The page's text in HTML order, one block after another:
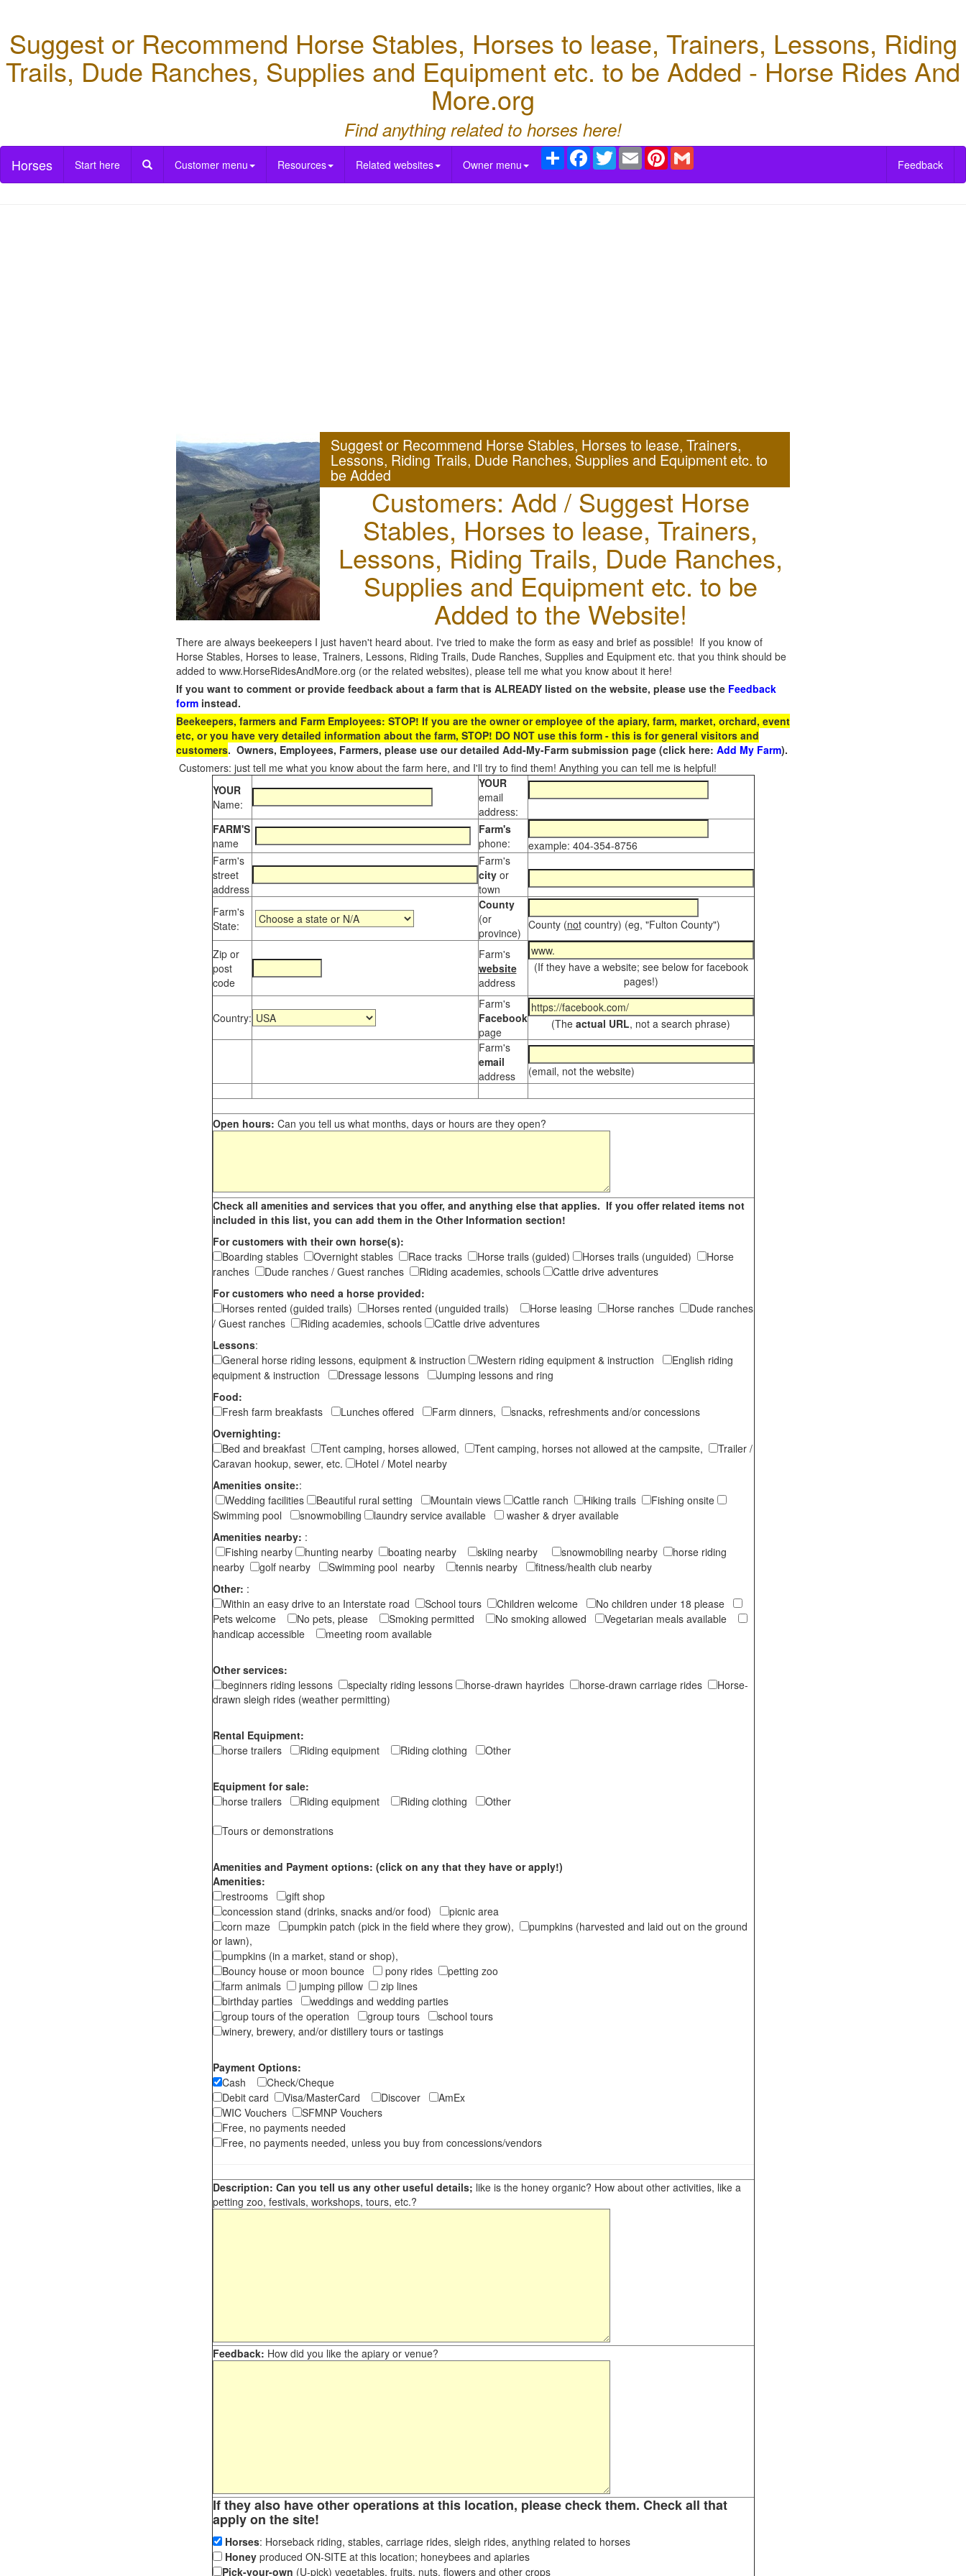
Suggest or Recommend Horse Stables, Horses to lease, Trainers, Lessons, Riding
Trails, Dude Ranches, Supplies and Equipment etc. to be Added - Horse Rides And
More.org
Find anything related to horses here!
Horses Start here Customer menu Resources Related websites Owner menu
Share Facebook
TwitterEmail Pinterest
Feedback
Suggest or Recommend Horse Stables, Horses to lease, Trainers,
Lessons, Riding Trails, Dude Ranches, Supplies and Equipment etc. to
be Added
Customers: Add / Suggest Horse
Stables, Horses to lease, Trainers,
Lessons, Riding Trails, Dude Ranches,
Supplies and Equipment etc. to be
Added to the Website!
There are always beekeepers I just haven't heard about. I've tried to make the form as easy and brief as possible! If you know of
Horse Stables, Horses to lease, Trainers, Lessons, Riding Trails, Dude Ranches, Supplies and Equipment etc. that you think should be
added to www.HorseRidesAndMore.org (or the related websites), please tell me what you know about it here!
If you want to comment or provide feedback about a farm that is ALREADY listed on the website, please use the Feedback
form instead.
Beekeepers, farmers and Farm Employees: STOP! If you are the owner or employee of the apiary, farm, market, orchard, event
etc, or you have very detailed information about the farm, STOP! DO NOT use this form - this is for general visitors and
customers. Owners, Employees, Farmers, please use our detailed Add-My-Farm submission page (click here: Add My Farm).
Customers: just tell me what you know about the farm here, and I'll try to find them! Anything you can tell me is helpful!
YOUR
Name:
YOUR
email
address:
FARM'S
name
Farm's
phone:
example: 404-354-8756
Farm's
street
address
Farm's
city or
town
Farm's
State:
County
(or
province)
County (notcountry) (eg, "Fulton County")
Zip or
post
code
Farm's
website
address
(If they have a website; see below for facebook
pages!)
Country:
Farm's
Facebook
page
(The actual URL, not a search phrase)
Farm's
email
address
(email, not the website)
Open hours: Can you tell us what months, days or hours are they open?
Check all amenities and services that you offer, and anything else that applies. If you offer related items not
included in this list, you can add them in the Other Information section!
For customers with their own horse(s):
Boarding stables
Overnight stables Race tracks Horse trails (guided) Horses trails (unguided)
Horse
ranches
Dude ranches / Guest ranches Riding academies, schools
Cattle drive adventures
For customers who need a horse provided:
Horses rented (guided trails)
Horses rented (unguided trails) Horse leasing Horse ranches
Dude ranches
/ Guest ranches
Riding academies, schools
Cattle drive adventures
Lessons:
General horse riding lessons, equipment & instruction
Western riding equipment & instruction
English riding
equipment & instruction
Dressage lessons
Jumping lessons and ring
Food:
Fresh farm breakfasts
Lunches offered Farm dinners,
snacks, refreshments and/or concessions
Overnighting:
Bed and breakfast
Tent camping, horses allowed, Tent camping, horses not allowed at the campsite,
Trailer /
Caravan hookup, sewer, etc.
Hotel / Motel nearby
Amenities onsite::
Wedding facilities
Beautiful rural setting Mountain views Cattle ranch Hiking trails
Fishing onsite
Swimming pool
snowmobiling laundry service available
washer & dryer available
Amenities nearby: :
Fishing nearby
hunting nearby boating nearby skiing nearby snowmobiling nearby
horse riding
nearby
golf nearby Swimming pool nearby tennis nearby
fitness/health club nearby
Other: :
Within an easy drive to an Interstate road
School tours Children welcome
No children under 18 please
Pets welcome
No pets, please Smoking permitted No smoking allowed
Vegetarian meals available
handicap accessible
meeting room available
Other services:
beginners riding lessons
specialty riding lessons horse-drawn hayrides horse-drawn carriage rides
Horse-
drawn sleigh rides (weather permitting)
Rental Equipment:
horse trailers
Riding equipment Riding clothing Other
Equipment for sale:
horse trailers
Riding equipment Riding clothing Other
Tours or demonstrations
Amenities and Payment options: (click on any that they have or apply!)
Amenities:
restrooms
gift shop
concession stand (drinks, snacks and/or food)
picnic area
corn maze
pumpkin patch (pick in the field where they grow),
pumpkins (harvested and laid out on the ground
or lawn),
pumpkins (in a market, stand or shop),
Bouncy house or moon bounce
pony rides
petting zoo
farm animals
jumping pillow
zip lines
birthday parties
weddings and wedding parties
group tours of the operation
group tours
school tours
winery, brewery, and/or distillery tours or tastings
Payment Options:
Cash
Check/Cheque
Debit card
Visa/MasterCard Discover
AmEx
WIC Vouchers
SFMNP Vouchers
Free, no payments needed
Free, no payments needed, unless you buy from concessions/vendors
Description: Can you tell us any other useful details; like is the honey organic? How about other activities, like a
petting zoo, festivals, workshops, tours, etc.?
Feedback: How did you like the apiary or venue?
If they also have other operations at this location, please check them. Check all that
apply on the site!
Horses: Horseback riding, stables, carriage rides, sleigh rides, anything related to horses
Honeyproduced ON-SITE at this location; honeybees and apiaries
Pick-your-own (U-pick) vegetables, fruits, nuts, flowers and other crops